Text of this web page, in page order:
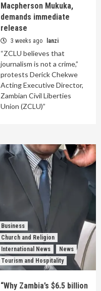
Macpherson Mukuka,
demands immediate
release
3 weeks ago lanzi
“ZCLU believes that
journalism is not a crime,”
protests Derick Chekwe
Acting Executive Director,
Zambian Civil Liberties
Union (ZCLU)”
Business
Church and Religion
International News
News
Tourism and Hospitality
“Why Zambia’s $6.5 billion